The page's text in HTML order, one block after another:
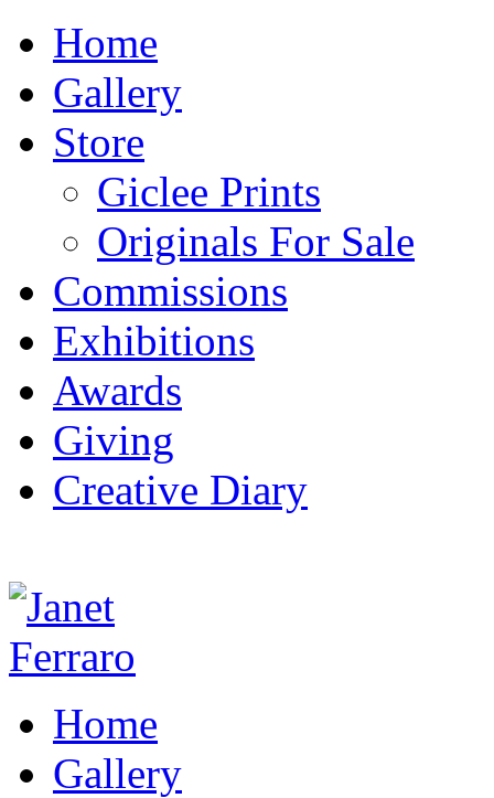
Home
Gallery
Store
Giclee Prints
Originals For Sale
Commissions
Exhibitions
Awards
Giving
Creative Diary
Home
Gallery